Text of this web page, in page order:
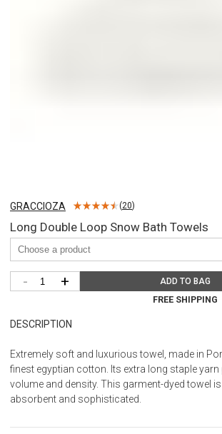
GRACCIOZA (20)
Long Double Loop Snow Bath Towels
- + ADD TO BAG
FREE SHIPPING
DESCRIPTION
Extremely soft and luxurious towel, made in
finest egyptian cotton. Its extra long staple
volume and density. This garment-dyed towel
absorbent and sophisticated.